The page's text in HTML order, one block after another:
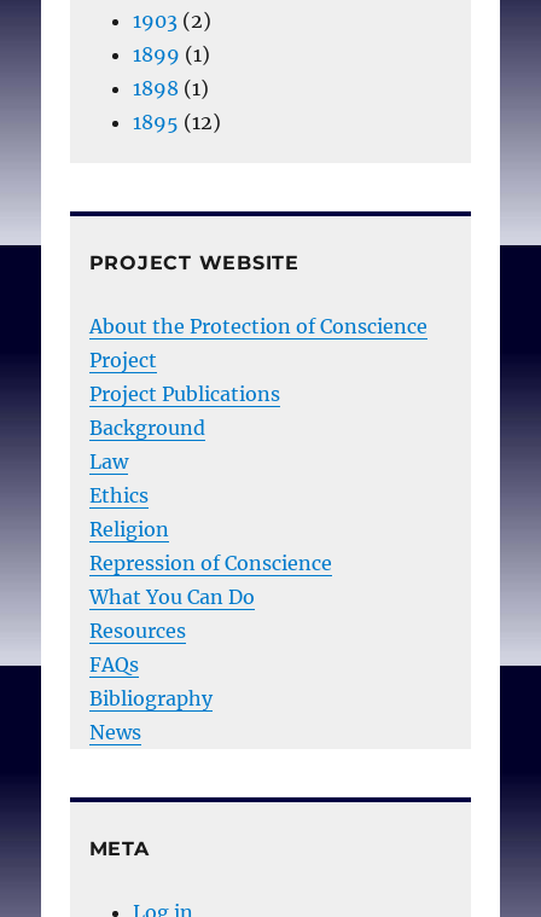
1903(2)
1899 (1)
1898 (1)
1895 (12)
PROJECT WEBSITE
About the Protection of Conscience
Project
Project Publications
Background
Law
Ethics
Religion
Repression of Conscience
What You Can Do
Resources
FAQs
Bibliography
News
META
Log in